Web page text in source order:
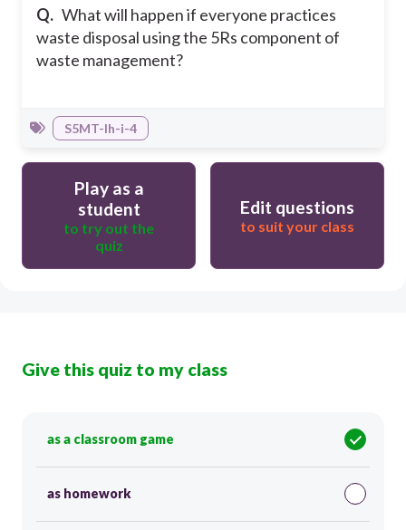
Q. What will happen if everyone practices
waste disposal using the 5Rs component of
waste management?
S5MT-Ih-i-4
Play as a
student
to try out the
quiz
Edit questions
to suit your class
Give this quiz to my class
as a classroom game
as homework